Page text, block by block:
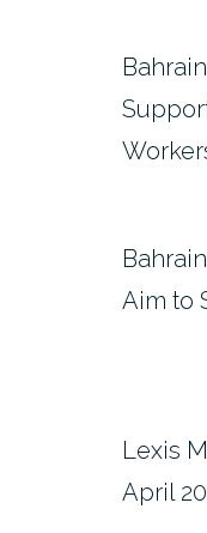
Aim to
Lexis
April